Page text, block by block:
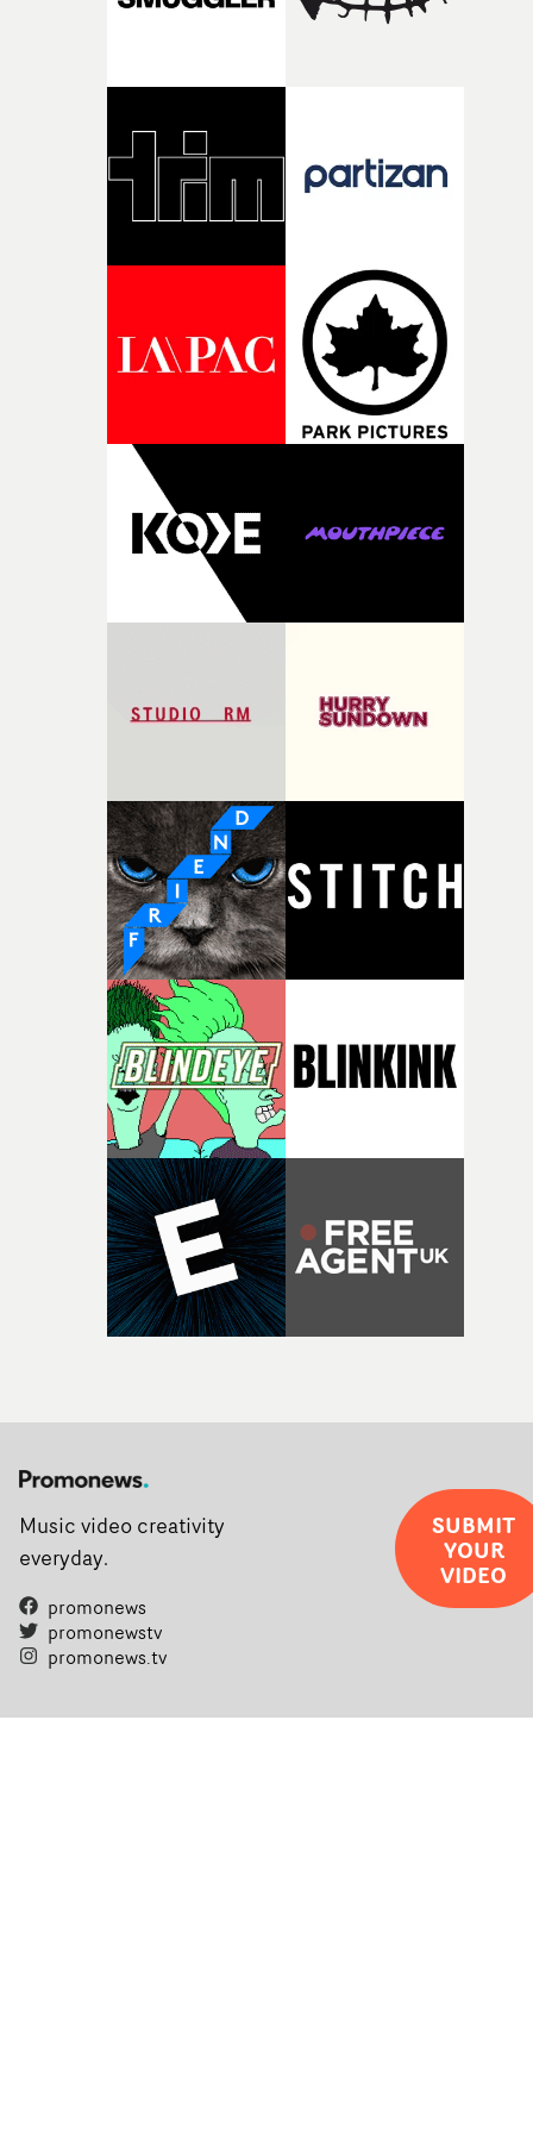
creativity and commitment to the project. It’s rare to
rarer to have a team who are willing to embrace all of
what it is without them.”
Music video creativity
everyday.
promonews
promonewstv
promonews.tv
SUBMIT
YOUR
VIDEO